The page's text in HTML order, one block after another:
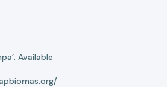
Available